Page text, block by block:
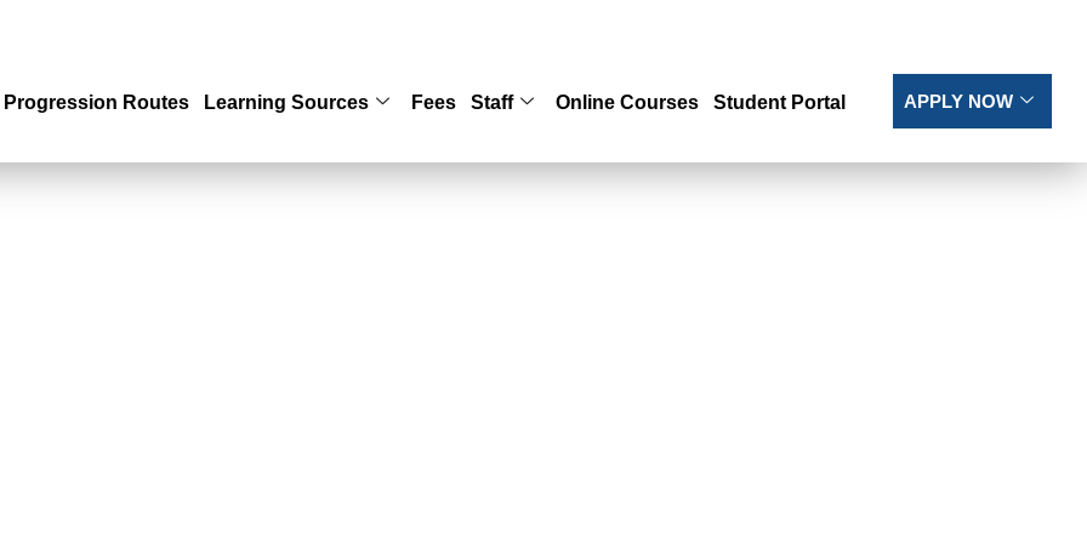
Progression Routes Learning Sources Fees Staff Online Courses Student Portal APPLY NOW